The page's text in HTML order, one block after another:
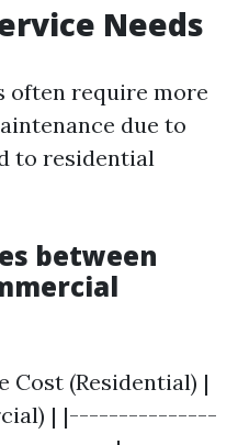
Needs
often require more
due to
to residential
between
Cost (Residential) |
| |---------------